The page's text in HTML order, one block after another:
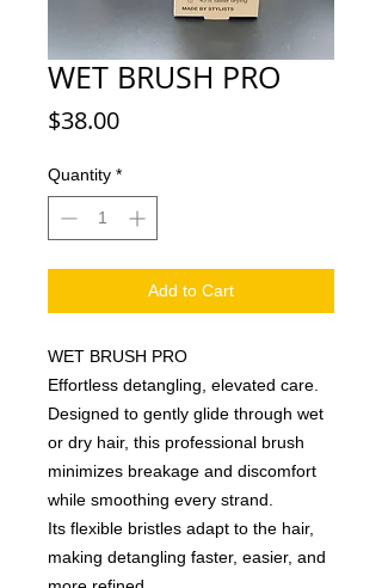
WET BRUSH PRO
$38.00Price
Quantity *
Add to Cart
WET BRUSH PRO
Effortless detangling, elevated care.
Designed to gently glide through wet
or dry hair, this professional brush
minimizes breakage and discomfort
while smoothing every strand.
Its flexible bristles adapt to the hair,
making detangling faster, easier, and